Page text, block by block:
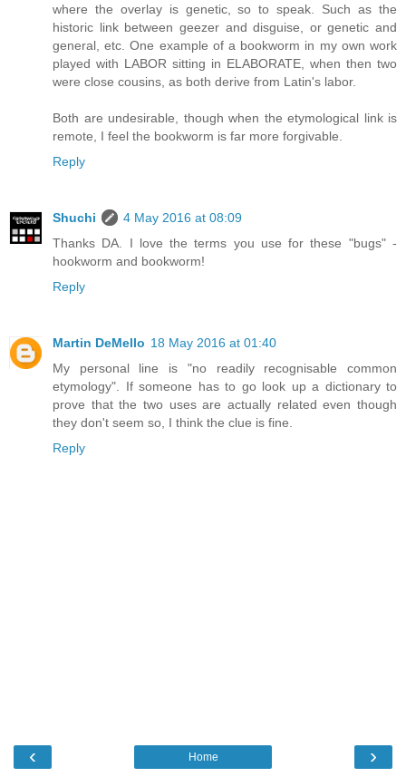
where the overlay is genetic, so to speak. Such as the
historic link between geezer and disguise, or genetic and
general, etc. One example of a bookworm in my own work
played with LABOR sitting in ELABORATE, when then two
were close cousins, as both derive from Latin's labor.
Both are undesirable, though when the etymological link is
remote, I feel the bookworm is far more forgivable.
Reply
Shuchi
4 May 2016 at 08:09
Thanks DA. I love the terms you use for these "bugs" -
hookworm and bookworm!
Reply
Martin DeMello 18 May 2016 at 01:40
My personal line is "no readily recognisable common
etymology". If someone has to go look up a dictionary to
prove that the two uses are actually related even though
they don't seem so, I think the clue is fine.
Reply
‹ ›
Home